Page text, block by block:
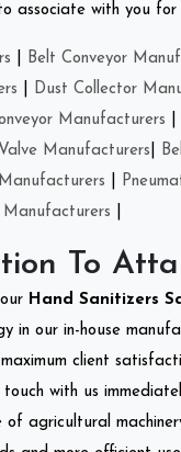
associate with you
Belt Conveyor
Dust Collector
Manufacturers
Manufacturers
To
Hand Sanitizers
in our in-house
client
with us
of agricultural